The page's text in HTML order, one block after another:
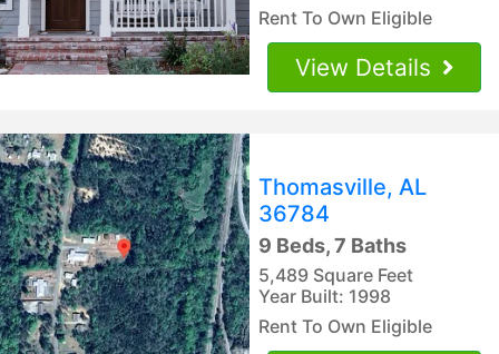
Rent To Own Eligible
View Details
Thomasville, AL
36784
9 Beds, 7 Baths
5,489 Square Feet
Year Built: 1998
Rent To Own Eligible